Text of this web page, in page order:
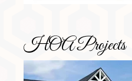
HOA Projects